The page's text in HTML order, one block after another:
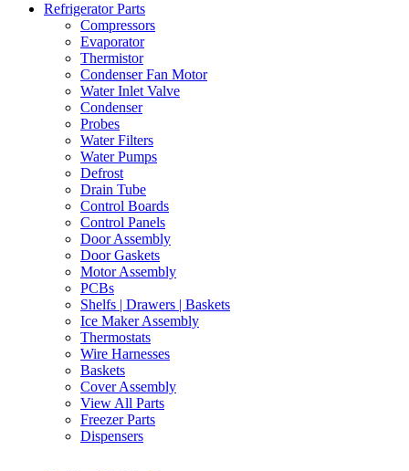
Refrigerator Parts
Compressors
Evaporator
Thermistor
Condenser Fan Motor
Water Inlet Valve
Condenser
Probes
Water Filters
Water Pumps
Defrost
Drain Tube
Control Boards
Control Panels
Door Assembly
Door Gaskets
Motor Assembly
PCBs
Shelfs | Drawers | Baskets
Ice Maker Assembly
Thermostats
Wire Harnesses
Baskets
Cover Assembly
View All Parts
Freezer Parts
Dispensers